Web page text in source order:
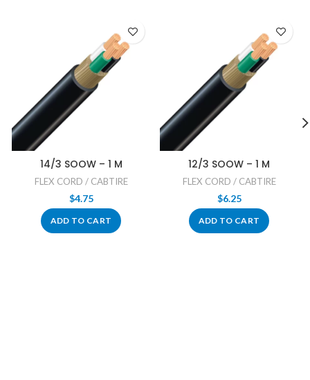
14/3 SOOW – 1 M
FLEX CORD / CABTIRE
$4.75
ADD TO CART
12/3 SOOW – 1 M
FLEX CORD / CABTIRE
$6.25
ADD TO CART